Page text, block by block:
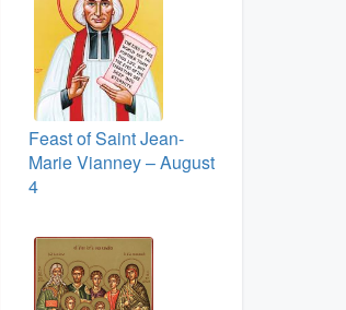
Feast of Saint Jean-
Marie Vianney – August
4